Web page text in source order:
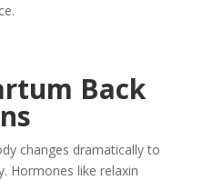
Back
changes dramatically to
Hormones like relaxin